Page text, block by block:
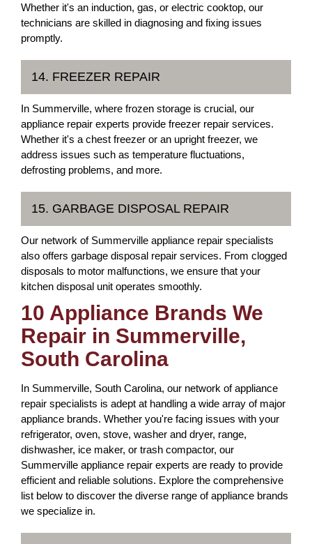
Whether it's an induction, gas, or electric cooktop, our
technicians are skilled in diagnosing and fixing issues
promptly.
14. FREEZER REPAIR
In Summerville, where frozen storage is crucial, our
appliance repair experts provide freezer repair services.
Whether it's a chest freezer or an upright freezer, we
address issues such as temperature fluctuations,
defrosting problems, and more.
15. GARBAGE DISPOSAL REPAIR
Our network of Summerville appliance repair specialists
also offers garbage disposal repair services. From clogged
disposals to motor malfunctions, we ensure that your
kitchen disposal unit operates smoothly.
10 Appliance Brands We
Repair in Summerville,
South Carolina
In Summerville, South Carolina, our network of appliance
repair specialists is adept at handling a wide array of major
appliance brands. Whether you're facing issues with your
refrigerator, oven, stove, washer and dryer, range,
dishwasher, ice maker, or trash compactor, our
Summerville appliance repair experts are ready to provide
efficient and reliable solutions. Explore the comprehensive
list below to discover the diverse range of appliance brands
we specialize in.